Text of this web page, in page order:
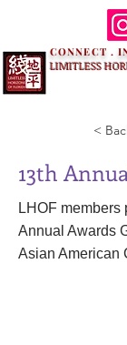
LIMITLESS
CONNECT .
<
13th
LHOF members
Annual Awards
Asian American